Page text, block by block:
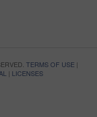
TERMS OF USE|
| LICENSES